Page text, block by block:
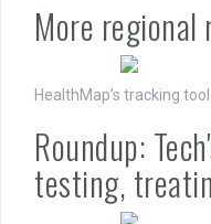
More regional
HealthMap’s tracking tool.
Roundup:
testing,